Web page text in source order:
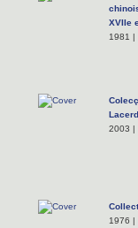
XVIIe
1981 |
2003 |
1976 |